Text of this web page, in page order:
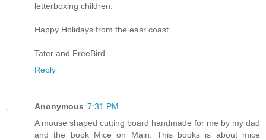
letterboxing children.
Happy Holidays from the easr coast...
Tater and FreeBird
Reply
Anonymous 7:31 PM
A mouse shaped cutting board handmade for me by my dad
and the book Mice on Main. This books is about mice